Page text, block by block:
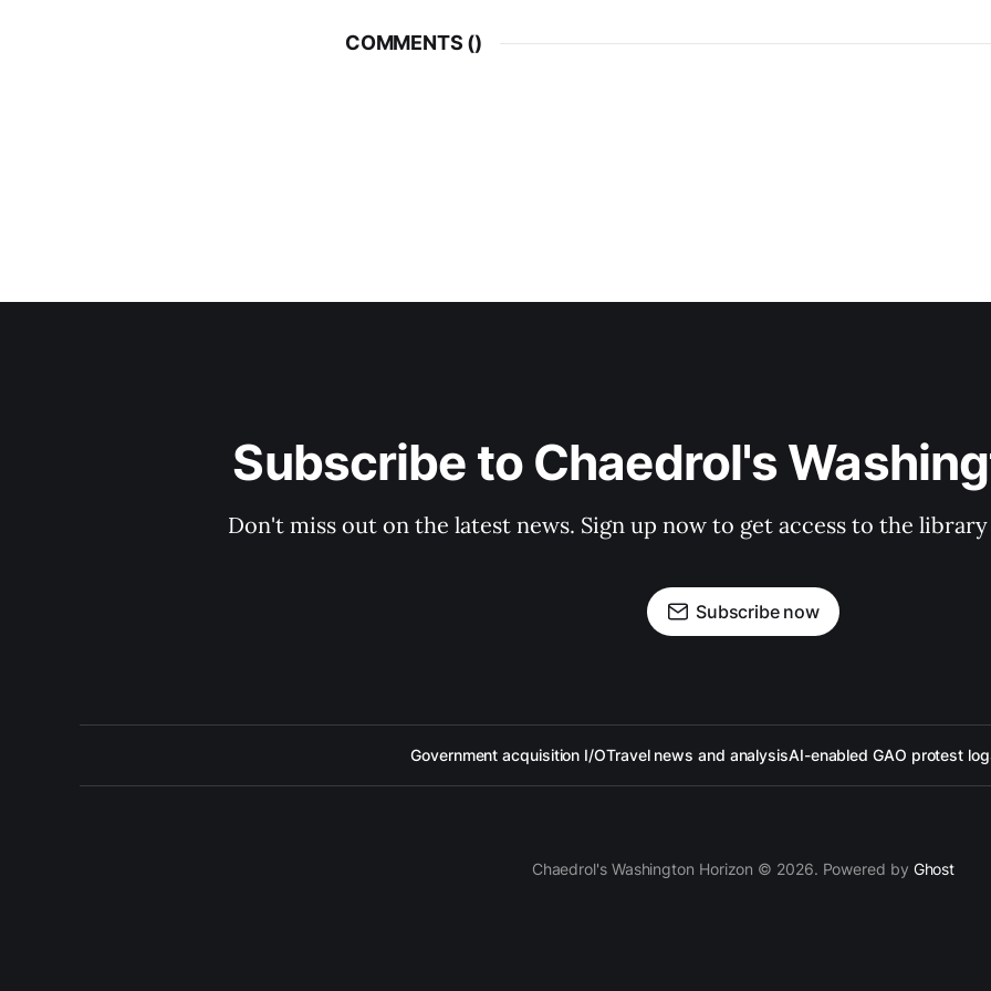
COMMENTS ()
Subscribe to Chaedrol's
Don't miss out on the latest news. Sign up now to get access to the
Subscribe now
Government acquisition I/OTravel news and analysisAI-enabled GAO protest log
Chaedrol's Washington Horizon © 2026. Powered by Ghost